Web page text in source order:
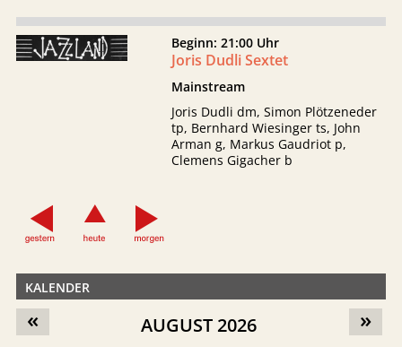
Beginn: 21:00 Uhr
Joris Dudli Sextet
Mainstream
Joris Dudli dm, Simon Plötzeneder
tp, Bernhard Wiesinger ts, John
Arman g, Markus Gaudriot p,
Clemens Gigacher b
KALENDER
»
« AUGUST 2026